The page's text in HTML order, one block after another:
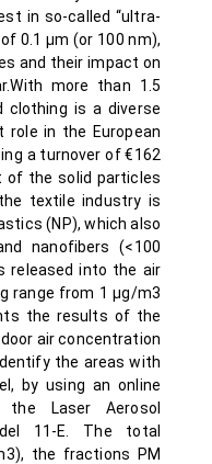
in so-called “ultra-
0.1 µm (or 100 nm),
and their impact on
more than 1.5
clothing is a diverse
in the European
a turnover of €162
of the solid particles
textile industry is
(NP), which also
nanofibers (<100
released into the air
range from 1 µg/m3
the results of the
air concentration
the areas with
by using an online
Laser Aerosol
11-E. The total
the fractions PM